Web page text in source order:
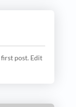
post. Edit